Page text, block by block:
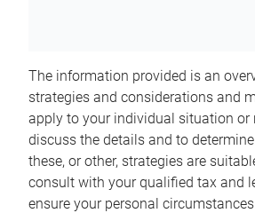
The information provided is an
strategies and considerations and
apply to your individual situation or
discuss the details and to
these, or other, strategies are
consult with your qualified tax and
ensure your personal